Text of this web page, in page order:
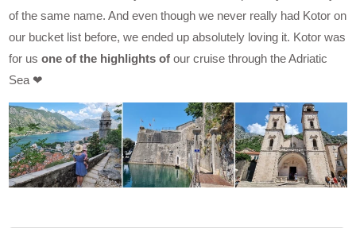
of the same name. And even though we never really had Kotor on
our bucket list before, we ended up absolutely loving it. Kotor was
for usone of the highlights of our cruise through the Adriatic
Sea ❤